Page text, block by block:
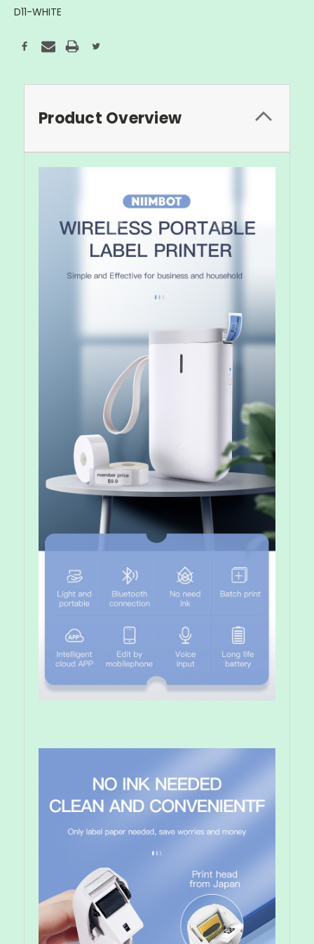
D11-WHITE
Current
Stock:
Product Overview